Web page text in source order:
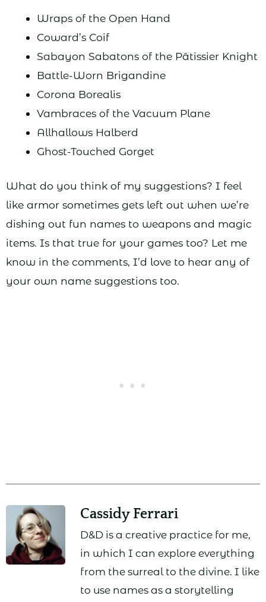
Wraps of the Open Hand
Coward’s Coif
Sabayon Sabatons of the Pâtissier Knight
Battle-Worn Brigandine
Corona Borealis
Vambraces of the Vacuum Plane
Allhallows Halberd
Ghost-Touched Gorget
What do you think of my suggestions? I feel
like armor sometimes gets left out when we’re
dishing out fun names to weapons and magic
items. Is that true for your games too? Let me
know in the comments, I’d love to hear any of
your own name suggestions too.
Cassidy Ferrari
D&D is a creative practice for me,
in which I can explore everything
from the surreal to the divine. I like
to use names as a storytelling